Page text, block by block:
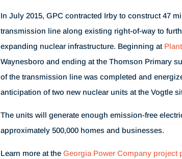
In July 2015, GPC contracted Irby to construct 47
transmission line along existing right-of-way to
expanding nuclear infrastructure. Beginning at
Waynesboro and ending at the Thomson Primary
of the transmission line was completed and
anticipation of two new nuclear units at the Vogtle
The units will generate enough emission-free
approximately 500,000 homes and businesses.
Learn more at the Georgia Power Company project